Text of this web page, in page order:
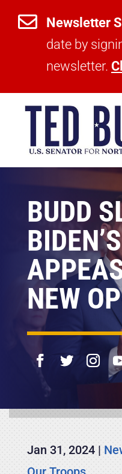
 Newsletter
date by
newsletter.
BUDD
NEW
Jan 31, 2024|